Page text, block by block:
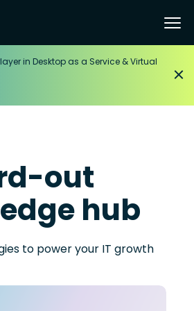
in Desktop as a Service & Virtual
out
hub
to power your IT growth